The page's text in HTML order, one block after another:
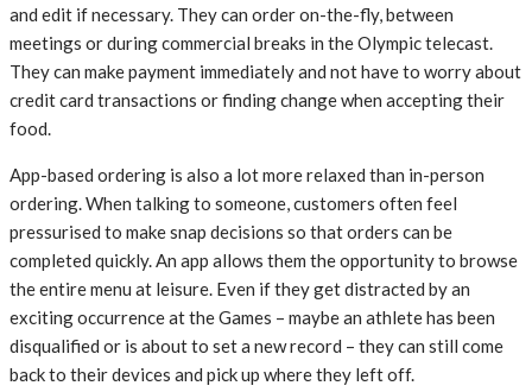
and edit if necessary. They can order on-the-fly, between
meetings or during commercial breaks in the Olympic telecast.
They can make payment immediately and not have to worry about
credit card transactions or finding change when accepting their
food.
App-based ordering is also a lot more relaxed than in-person
ordering. When talking to someone, customers often feel
pressurised to make snap decisions so that orders can be
completed quickly. An app allows them the opportunity to browse
the entire menu at leisure. Even if they get distracted by an
exciting occurrence at the Games – maybe an athlete has been
disqualified or is about to set a new record – they can still come
back to their devices and pick up where they left off.